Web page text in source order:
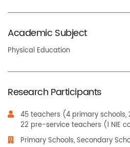
Academic Subject
Physical Education
Research Participants
45 teachers (4 primary schools,
22 pre-service teachers (1 NIE
Primary Schools, Secondary